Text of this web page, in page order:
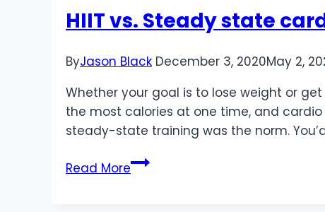
Losing
Fat
HIIT vs. Steady state
ByJason Black December 3, 2020May 2,
Whether your goal is to lose weight or
the most calories at one time, and cardio
steady-state training was the norm.
Read MoreHIIT